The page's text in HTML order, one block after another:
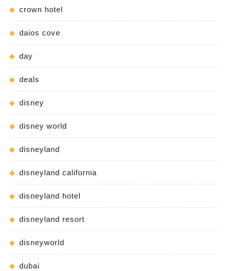
crown hotel
daios cove
day
deals
disney
disney world
disneyland
disneyland california
disneyland hotel
disneyland resort
disneyworld
dubai